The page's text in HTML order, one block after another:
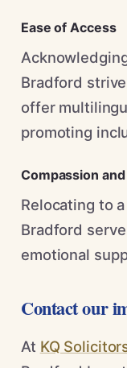
Ease of Access
Bradford
offer
promoting
Compassion
Relocating to
Bradford
emotional
Contact our
At KQ